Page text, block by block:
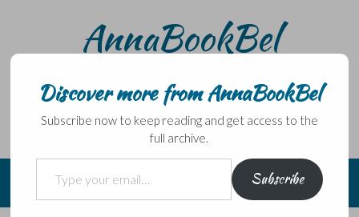
AnnaBookBel
without a book.
Discover more from AnnaBookBel
Subscribe now to keep reading and get access to the
full archive.
Type your email…
Subscribe